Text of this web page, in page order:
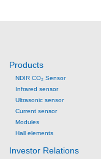
Products
NDIR CO₂ Sensor
Infrared sensor
Ultrasonic sensor
Current sensor
Modules
Hall elements
Investor Relations